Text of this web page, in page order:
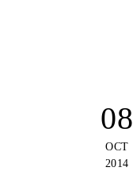
08
OCT
2014